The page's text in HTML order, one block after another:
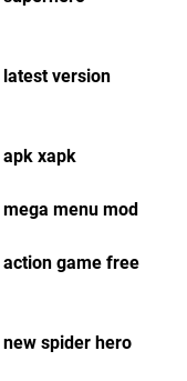
version
xapk
menu mod
game free
spider hero